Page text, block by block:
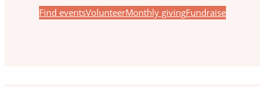
Find eventsVolunteerMonthly givingFundraise